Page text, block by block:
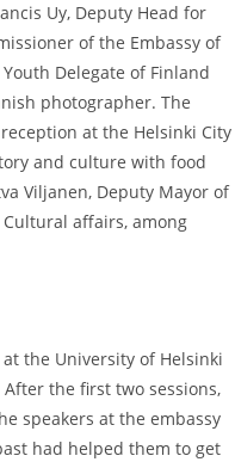
Uy, Deputy Head for
of the Embassy of
Delegate of Finland
photographer. The
at the Helsinki City
and culture with food
Viljanen, Deputy Mayor of
affairs, among
the University of Helsinki
After the first two sessions,
speakers at the embassy
had helped them to get